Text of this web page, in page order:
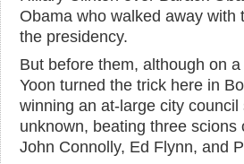
Obama who walked away
the presidency.
But before them, although on
Yoon turned the trick here in
winning an at-large city
unknown, beating three
John Connolly, Ed Flynn, and